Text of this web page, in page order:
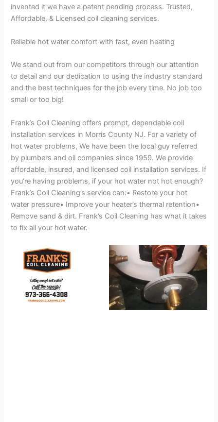
invented it we have a patent pending process. Trusted,
Affordable, & Licensed coil cleaning services.
Reliable hot water comfort with fast, even heating
We stand out from our competitors through our attention
to detail and our dedication to using the industry standard
and the best techniques for the job every time. No job too
small or too big!
Frank’s Coil Cleaning offers prompt, dependable coil
installation services in Morris County NJ. For a variety of
hot water problems, We have been the local guy referred
by plumbers and oil companies since 1959. We provide
affordable, insured, and licensed coil installation services. If
you’re having problems, if your hot water not hot enough?
Frank’s Coil Cleaning’s service can:• Restore your hot
water pressure• Improve your heater’s thermal retention•
Remove sand & dirt. Frank’s Coil Cleaning has what it takes
to fix all your hot water.